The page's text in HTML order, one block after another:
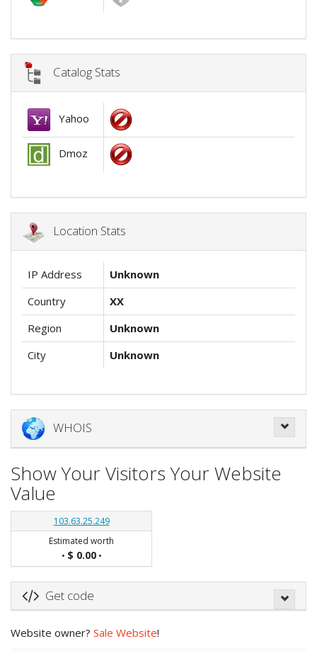
Catalog Stats
Yahoo
Dmoz
Location Stats
IP Address
Unknown
Country
XX
Region
Unknown
City
Unknown
WHOIS
Show Your Visitors Your Website
Value
103.63.25.249
Estimated worth
• $ 0.00•
Get code
Website owner? Sale Website!